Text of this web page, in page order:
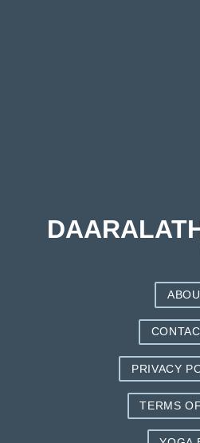
Save my name, email, and
PRIVACY
TERMS